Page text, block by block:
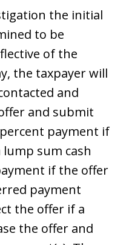
the initial
to be
of the
the taxpayer will
and
and submit
payment if
sum cash
if the offer
payment
the offer if a
the offer and